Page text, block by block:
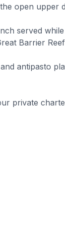
open upper
served
Barrier
antipasto
private